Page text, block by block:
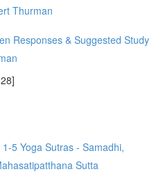
Thurman
Responses & Suggested Study
5 Yoga Sutras - Samadhi,
Sutta